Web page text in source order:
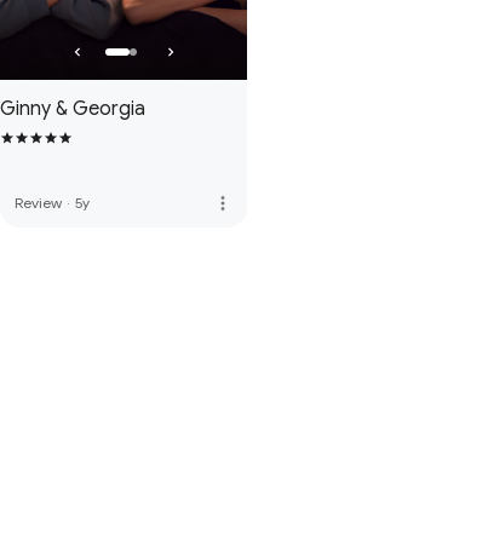
Ginny & Georgia
Review · 5y more_vert